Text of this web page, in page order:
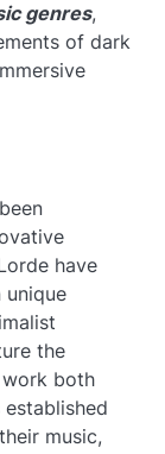
genres,
of dark
have
unique
the
both
music,